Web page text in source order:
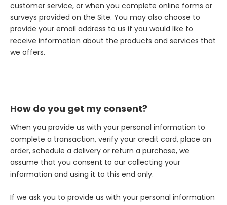
customer service, or when you complete online forms or
surveys provided on the Site. You may also choose to
provide your email address to us if you would like to
receive information about the products and services that
we offers.
How do you get my consent?
When you provide us with your personal information to
complete a transaction, verify your credit card, place an
order, schedule a delivery or return a purchase, we
assume that you consent to our collecting your
information and using it to this end only.
If we ask you to provide us with your personal information